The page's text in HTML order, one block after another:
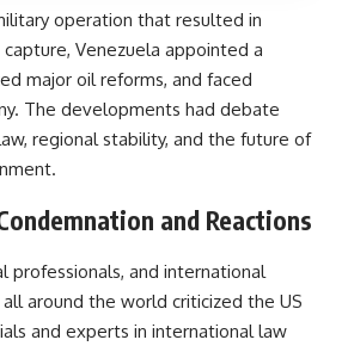
operation that resulted in
capture, Venezuela appointed a
major oil reforms, and faced
The developments had debate
regional stability, and the future of
and Reactions
professionals, and international
around the world criticized the US
and experts in international law